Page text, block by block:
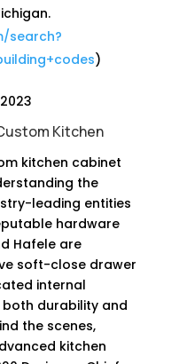
search?
)
Kitchen
kitchen cabinet
the
leading entities
hardware
Hafele are
soft-close drawer
internal
durability and
the scenes,
kitchen